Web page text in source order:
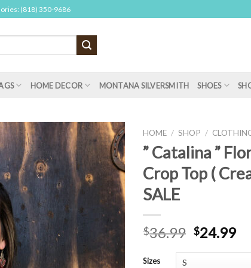
(818) 350-9686
HOME DECOR MONTANA SILVERSMITH SHOES
HOME / SHOP /
” Catalina ”
Crop Top (
SALE
$36.99 $24.99
Sizes